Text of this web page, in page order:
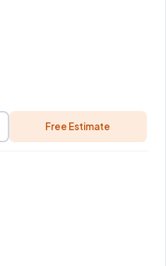
Free Estimate